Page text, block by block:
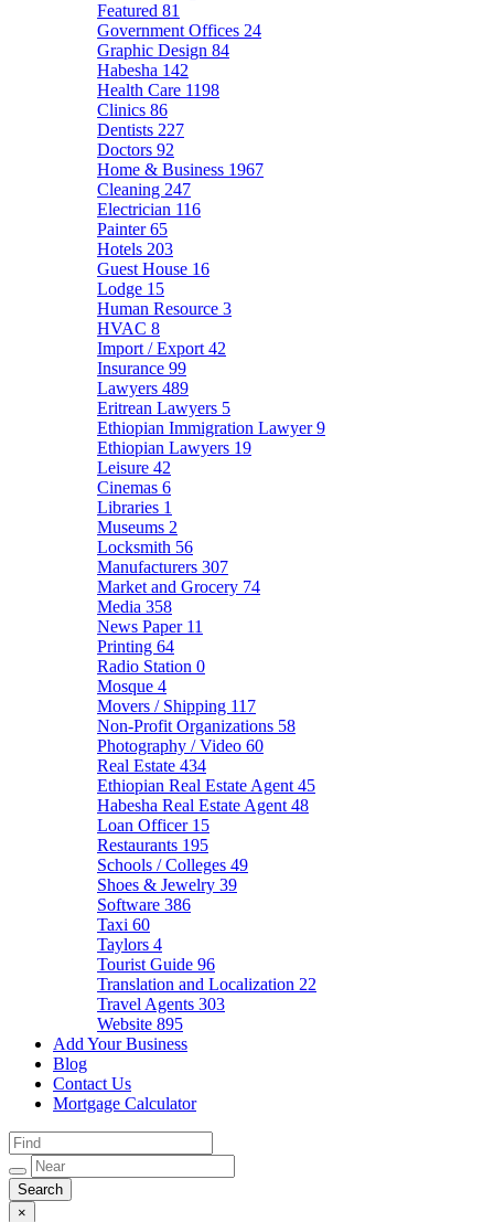
Featured 81
Government Offices 24
Graphic Design 84
Habesha 142
Health Care 1198
Clinics 86
Dentists 227
Doctors 92
Home & Business 1967
Cleaning 247
Electrician 116
Painter65
Hotels 203
Guest House 16
Lodge 15
Human Resource 3
HVAC 8
Import / Export 42
Insurance 99
Lawyers 489
Eritrean Lawyers 5
Ethiopian Immigration Lawyer9
Ethiopian Lawyers 19
Leisure 42
Cinemas 6
Libraries 1
Museums 2
Locksmith 56
Manufacturers 307
Market and Grocery 74
Media 358
News Paper 11
Printing 64
Radio Station 0
Mosque 4
Movers / Shipping 117
Non-Profit Organizations 58
Photography / Video 60
Real Estate 434
Ethiopian Real Estate Agent 45
Habesha Real Estate Agent 48
Loan Officer 15
Restaurants 195
Schools / Colleges 49
Shoes & Jewelry 39
Software 386
Taxi 60
Taylors 4
Tourist Guide 96
Translation and Localization 22
Travel Agents 303
Website 895
Add Your Business
Blog
Contact Us
Mortgage Calculator
×